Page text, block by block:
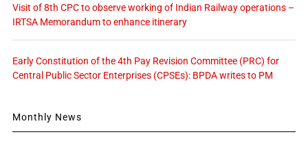
Visit of 8th CPC to observe working of Indian Railway operations –
IRTSA Memorandum to enhance itinerary
Early Constitution of the 4th Pay Revision Committee (PRC) for
Central Public Sector Enterprises (CPSEs): BPDA writes to PM
Monthly News